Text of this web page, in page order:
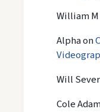
William M
Alphaon
Will
Cole